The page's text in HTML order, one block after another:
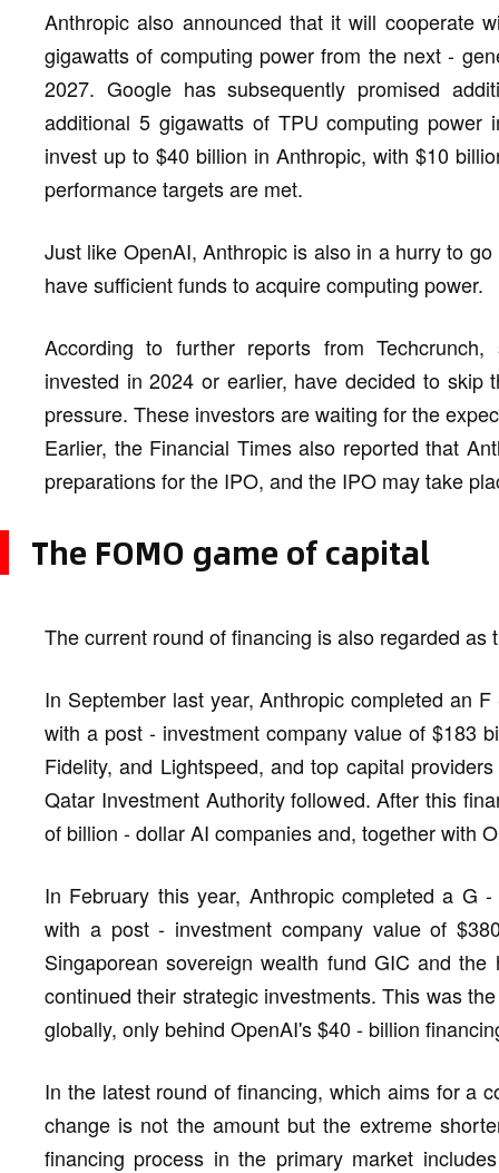
Anthropic also announced that it will cooperate
gigawatts of computing power from the next -
2027. Google has subsequently promised
additional 5 gigawatts of TPU computing
invest up to $40 billion in Anthropic, with $10
performance targets are met.
Just like OpenAI, Anthropic is also in a hurry to
have sufficient funds to acquire computing power.
According to further reports from
invested in 2024 or earlier, have decided to
pressure. These investors are waiting for the
Earlier, the Financial Times also reported that
preparations for the IPO, and the IPO may take
The FOMO game of capital
The current round of financing is also regarded
In September last year, Anthropic completed an
with a post - investment company value of $183
Fidelity, and Lightspeed, and top capital
Qatar Investment Authority followed. After this
of billion - dollar AI companies and, together with
In February this year, Anthropic completed a G
with a post - investment company value of
Singaporean sovereign wealth fund GIC and
continued their strategic investments. This was
globally, only behind OpenAI's $40 - billion
In the latest round of financing, which aims for a
change is not the amount but the extreme
financing process in the primary market